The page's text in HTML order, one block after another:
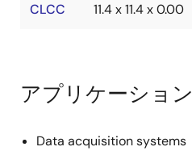
CLCC 11.4 x 11.4 x 0.00
アプリケーション
Data acquisition systems